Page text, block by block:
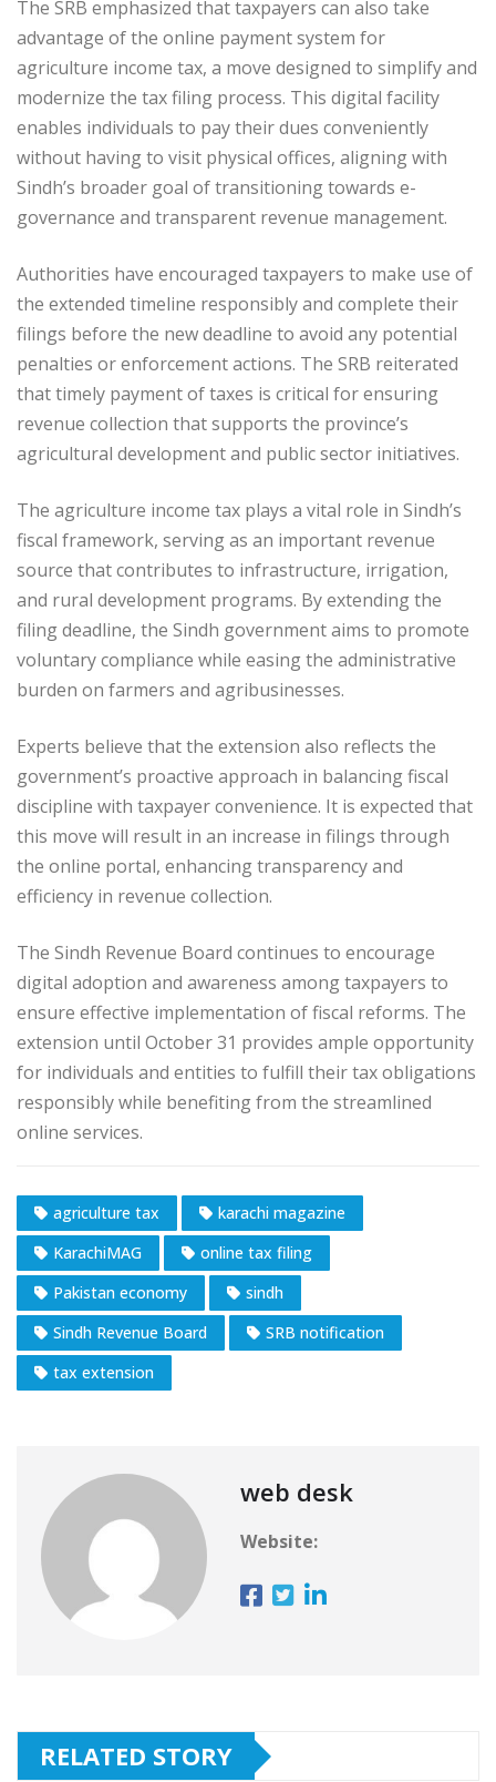
The SRB emphasized that taxpayers can also take
advantage of the online payment system for
agriculture income tax, a move designed to simplify and
modernize the tax filing process. This digital facility
enables individuals to pay their dues conveniently
without having to visit physical offices, aligning with
Sindh’s broader goal of transitioning towards e-
governance and transparent revenue management.
Authorities have encouraged taxpayers to make use of
the extended timeline responsibly and complete their
filings before the new deadline to avoid any potential
penalties or enforcement actions. The SRB reiterated
that timely payment of taxes is critical for ensuring
revenue collection that supports the province’s
agricultural development and public sector initiatives.
The agriculture income tax plays a vital role in Sindh’s
fiscal framework, serving as an important revenue
source that contributes to infrastructure, irrigation,
and rural development programs. By extending the
filing deadline, the Sindh government aims to promote
voluntary compliance while easing the administrative
burden on farmers and agribusinesses.
Experts believe that the extension also reflects the
government’s proactive approach in balancing fiscal
discipline with taxpayer convenience. It is expected that
this move will result in an increase in filings through
the online portal, enhancing transparency and
efficiency in revenue collection.
The Sindh Revenue Board continues to encourage
digital adoption and awareness among taxpayers to
ensure effective implementation of fiscal reforms. The
extension until October 31 provides ample opportunity
for individuals and entities to fulfill their tax obligations
responsibly while benefiting from the streamlined
online services.
agriculture tax
karachi magazine
KarachiMAG
online tax filing
Pakistan economy
sindh
Sindh Revenue Board
SRB notification
tax extension
web desk
Website:
RELATED STORY